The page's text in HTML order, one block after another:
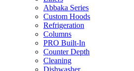
Abbaka Series
Custom Hoods
Refrigeration
Columns
PRO Built-In
Counter Depth
Cleaning